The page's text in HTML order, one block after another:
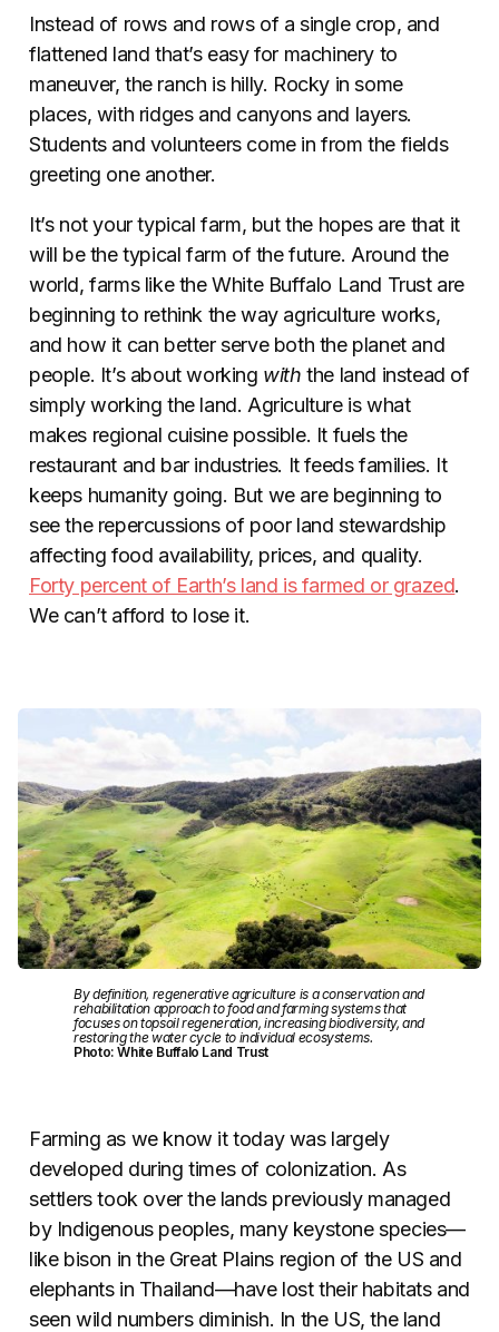
Instead of rows and rows of a single crop, and
flattened land that’s easy for machinery to
maneuver, the ranch is hilly. Rocky in some
places, with ridges and canyons and layers.
Students and volunteers come in from the fields
greeting one another.
It’s not your typical farm, but the hopes are that it
will be the typical farm of the future. Around the
world, farms like the White Buffalo Land Trust are
beginning to rethink the way agriculture works,
and how it can better serve both the planet and
people. It’s about working with the land instead of
simply working the land. Agriculture is what
makes regional cuisine possible. It fuels the
restaurant and bar industries. It feeds families. It
keeps humanity going. But we are beginning to
see the repercussions of poor land stewardship
affecting food availability, prices, and quality.
Forty percent of Earth’s land is farmed or grazed.
We can’t afford to lose it.
By definition, regenerative agriculture is a conservation and
rehabilitation approach to food and farming systems that
focuses on topsoil regeneration, increasing biodiversity, and
restoring the water cycle to individual ecosystems.
Photo: White Buffalo Land Trust
Farming as we know it today was largely
developed during times of colonization. As
settlers took over the lands previously managed
by Indigenous peoples, many keystone species—
like bison in the Great Plains region of the US and
elephants in Thailand—have lost their habitats and
seen wild numbers diminish. In the US, the land